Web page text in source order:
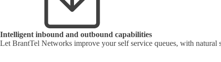
Intelligent inbound and outbound capabilities
Let BrantTel Networks improve your self service queues, with natural